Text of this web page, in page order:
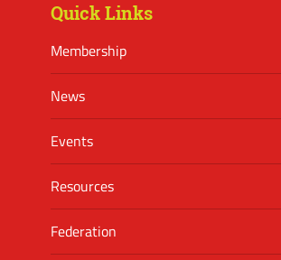
Quick Links
Membership
News
Events
Resources
Federation